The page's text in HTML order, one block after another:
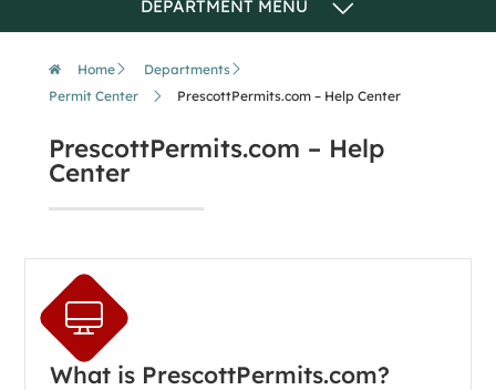
Home
Departments
Permit Center
PrescottPermits.com – Help Center
PrescottPermits.com – Help
Center
What is PrescottPermits.com?